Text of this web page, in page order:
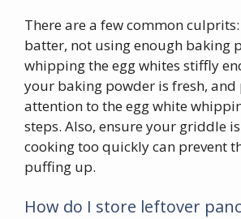
There are a few common
batter, not using enough baking
whipping the egg whites stiffly
your baking powder is fresh, and
attention to the egg white
steps. Also, ensure your griddle
cooking too quickly can prevent
puffing up.
How do I store leftover